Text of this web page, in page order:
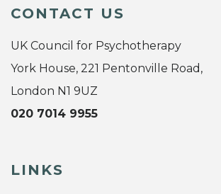
CONTACT US
UK Council for Psychotherapy
York House, 221 Pentonville Road,
London N1 9UZ
020 7014 9955
LINKS